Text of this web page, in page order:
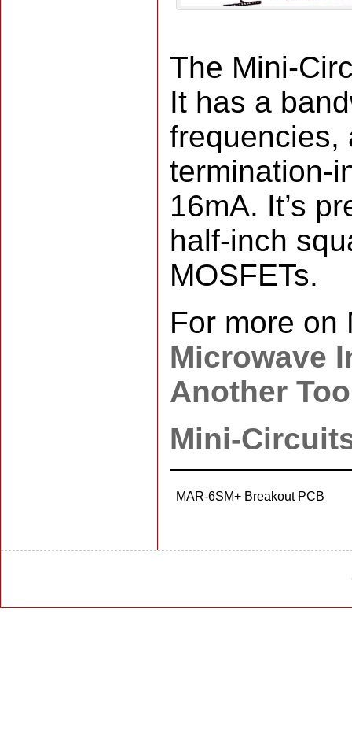
The Mini-
It has a
frequencies,
termination-
16mA. It’s
half-inch
MOSFETs.
For more
Microwave
Another
Mini-
MAR-6SM+ Breakout PCB